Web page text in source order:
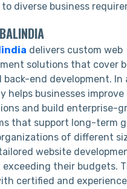
diverse business
delivers custom web
solutions that cover
back-end development.
helps businesses
and build enterprise-
that support long-term
of different
website
their budgets.
certified and